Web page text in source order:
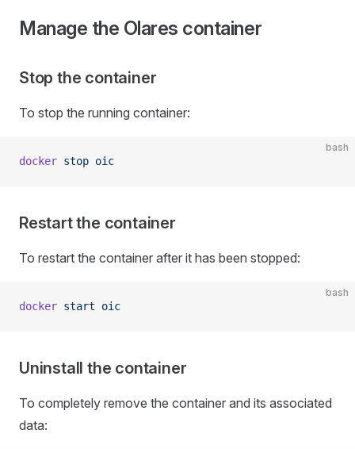
Manage the Olares container
Stop the container
To stop the running container:
bash
docker stop oic
Restart the container
To restart the container after it has been stopped:
bash
docker start oic
Uninstall the container
To completely remove the container and its associated
data: